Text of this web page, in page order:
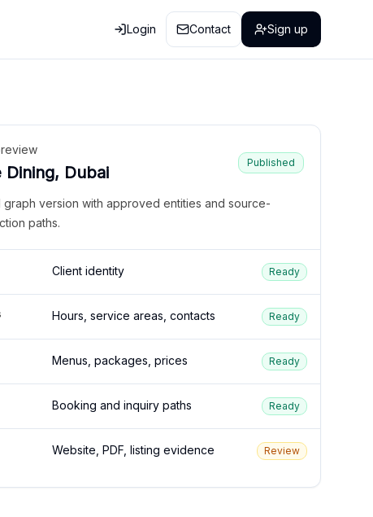
Login Contact Sign up
Dining, Dubai
Published
graph version with approved entities and source-
paths.
Client identity Ready
Hours, service areas, contacts Ready
Menus, packages, prices Ready
Booking and inquiry paths Ready
Website, PDF, listing evidence Review